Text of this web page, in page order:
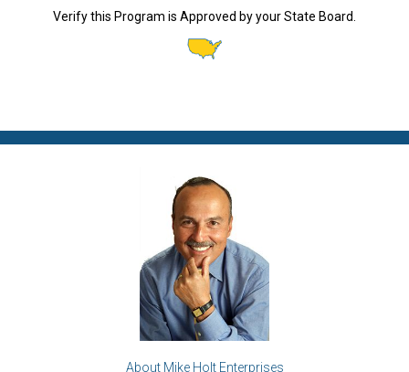
Verify this Program is Approved by your State Board.
About Mike Holt Enterprises